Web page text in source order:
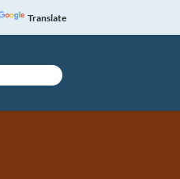
Translate